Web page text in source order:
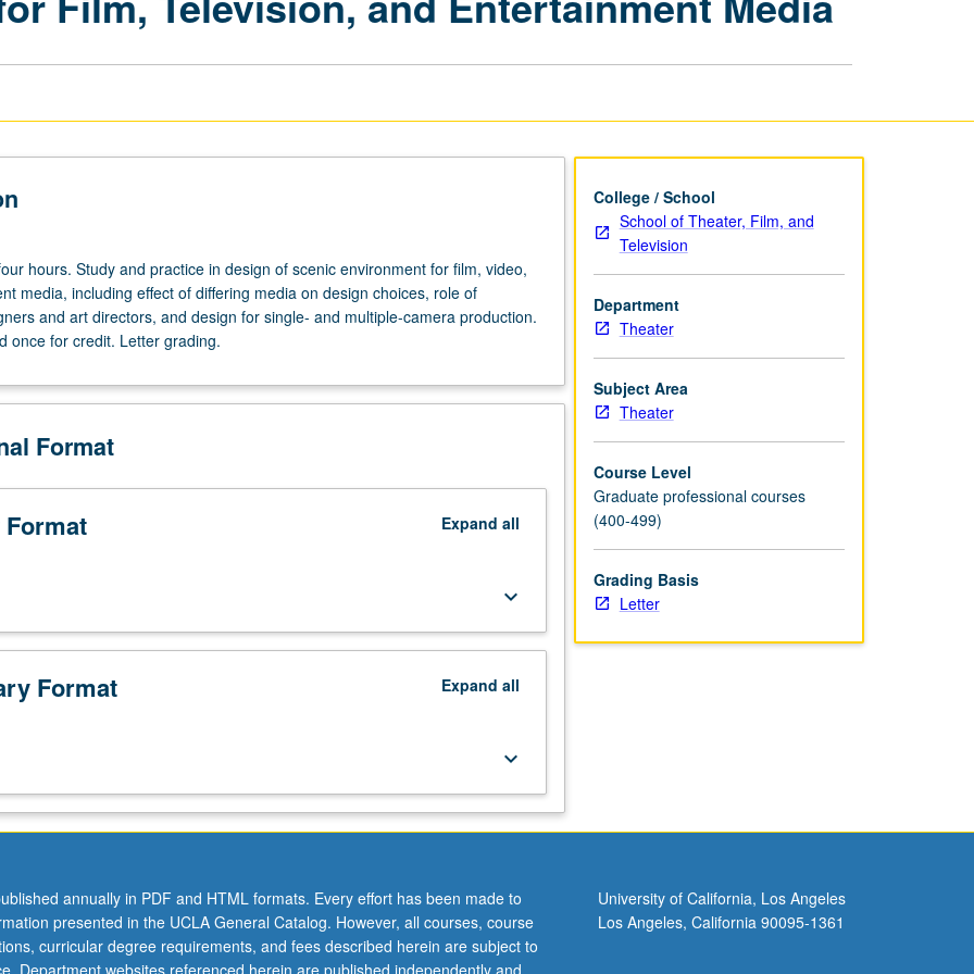
Film,
page
hours. Study and practice in design of scenic environment for film, video,
media, including effect of differing media on design choices, role of
and art directors, and design for single- and multiple-camera production.
once for credit. Letter grading.
Format
Expand all
keyboard_arrow_down
Format Expand all
keyboard_arrow_down
College / School
School of Theater, Film, and
Television
Department
Theater
Subject Area
Theater
Course Level
Graduate professional courses
(400-499)
Grading Basis
Letter
annually in PDF and HTML formats. Every effort has been made to
presented in the UCLA General Catalog. However, all courses, course
curricular degree requirements, and fees described herein are subject to
University of California, Los Angeles
Los Angeles, California 90095-1361